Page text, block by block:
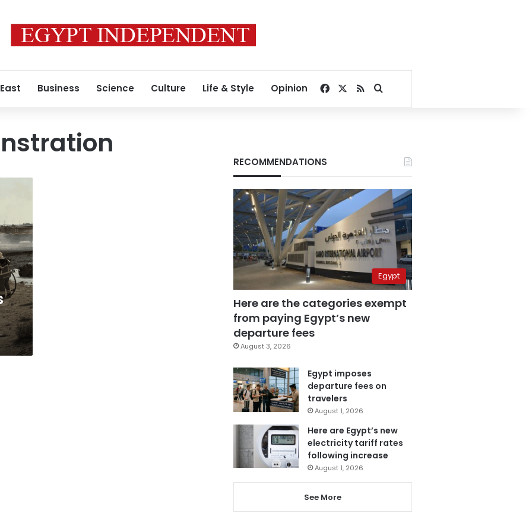
Business Science Culture Life & Style Opinion Facebook
RSSSearch for
RECOMMENDATIONS
Egypt
Here are the categories exempt
from paying Egypt’s new
departure fees
August 3, 2026
Egypt imposes
departure fees on
travelers
August 1, 2026
Here are Egypt’s new
electricity tariff rates
following increase
August 1, 2026
See More